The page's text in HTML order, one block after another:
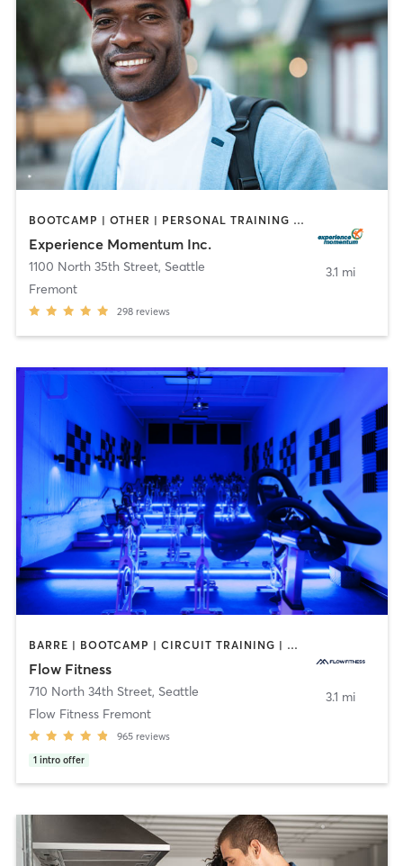
BOOTCAMP | OTHER | PERSONAL TRAINING | STRENGTH TRAINING
Experience Momentum Inc.
1100 North 35th Street, Seattle
Fremont
298 reviews
3.1 mi
BARRE | BOOTCAMP | CIRCUIT TRAINING | CYCLING | DANCE | NUTRITION | OTHER | PERSONAL TRAINING | YOGA
Flow Fitness
710 North 34th Street, Seattle
Flow Fitness Fremont
965 reviews
1 intro offer
3.1 mi